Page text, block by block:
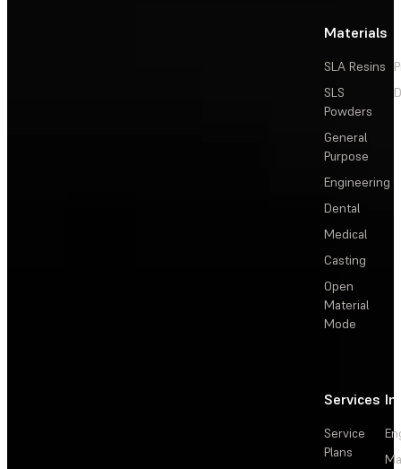
Materials
SLA Resins
SLS
Powders
General
Purpose
Engineering
Dental
Medical
Casting
Open
Material
Mode
Services
Service
Plans